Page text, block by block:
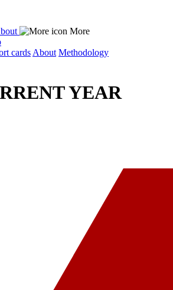
More
cards About Methodology
YEAR